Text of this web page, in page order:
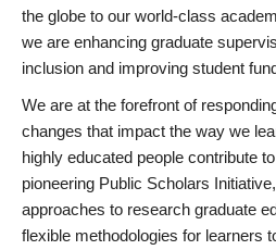
the globe to our world-class
we are enhancing graduate
inclusion and improving student
We are at the forefront of
changes that impact the way we
highly educated people contribute
pioneering Public Scholars
approaches to research graduate
flexible methodologies for learners